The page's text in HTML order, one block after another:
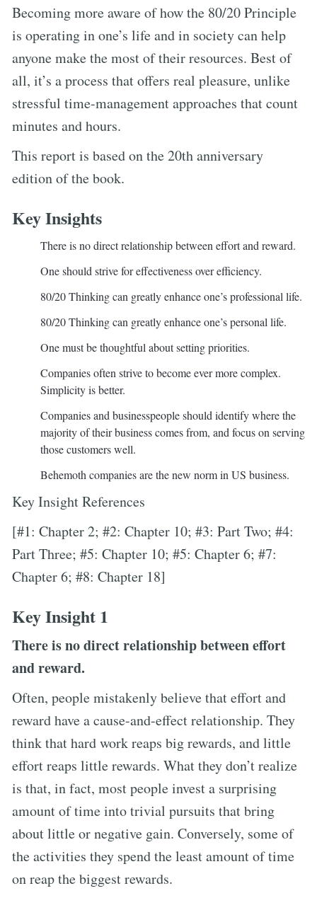
Becoming more aware of how the 80/20 Principle
is operating in one’s life and in society can help
anyone make the most of their resources. Best of
all, it’s a process that offers real pleasure, unlike
stressful time-management approaches that count
minutes and hours.
This report is based on the 20th anniversary
edition of the book.
Key Insights
There is no direct relationship between effort and reward.
One should strive for effectiveness over efficiency.
80/20 Thinking can greatly enhance one’s professional life.
80/20 Thinking can greatly enhance one’s personal life.
One must be thoughtful about setting priorities.
Companies often strive to become ever more complex.
Simplicity is better.
Companies and businesspeople should identify where the
majority of their business comes from, and focus on serving
those customers well.
Behemoth companies are the new norm in US business.
Key Insight References
[#1: Chapter 2; #2: Chapter 10; #3: Part Two; #4:
Part Three; #5: Chapter 10; #5: Chapter 6; #7:
Chapter 6; #8: Chapter 18]
Key Insight 1
There is no direct relationship between effort
and reward.
Often, people mistakenly believe that effort and
reward have a cause-and-effect relationship. They
think that hard work reaps big rewards, and little
effort reaps little rewards. What they don’t realize
is that, in fact, most people invest a surprising
amount of time into trivial pursuits that bring
about little or negative gain. Conversely, some of
the activities they spend the least amount of time
on reap the biggest rewards.